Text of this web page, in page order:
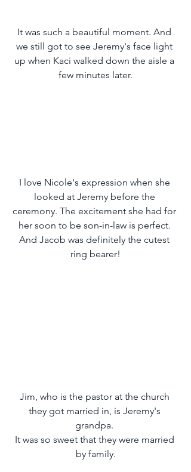
It was such a beautiful moment. And
we still got to see Jeremy's face light
up when Kaci walked down the aisle a
few minutes later.
I love Nicole's expression when she
looked at Jeremy before the
ceremony. The excitement she had for
her soon to be son-in-law is perfect.
And Jacob was definitely the cutest
ring bearer!
Jim, who is the pastor at the church
they got married in, is Jeremy's
grandpa.
It was so sweet that they were married
by family.